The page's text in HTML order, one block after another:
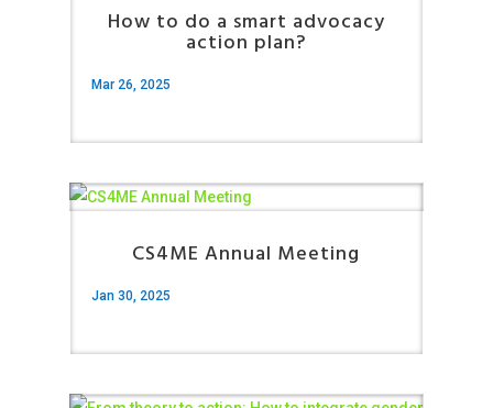
How to do a smart advocacy
action plan?
Mar 26, 2025
CS4ME Annual Meeting
Jan 30, 2025